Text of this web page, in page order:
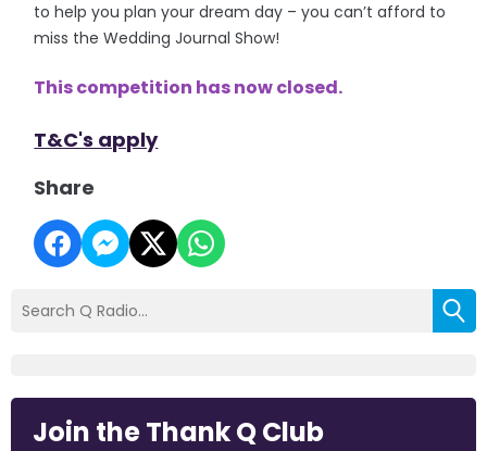
to help you plan your dream day – you can’t afford to
miss the Wedding Journal Show!
This competition has now closed.
T&C's apply
Share
Join the Thank Q Club